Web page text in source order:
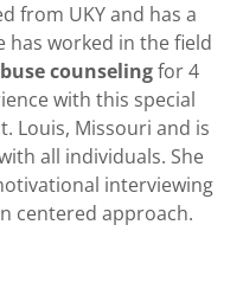
from UKY and has a
has worked in the field
counselingfor 4
with this special
Louis, Missouri and is
all individuals. She
interviewing
centered approach.